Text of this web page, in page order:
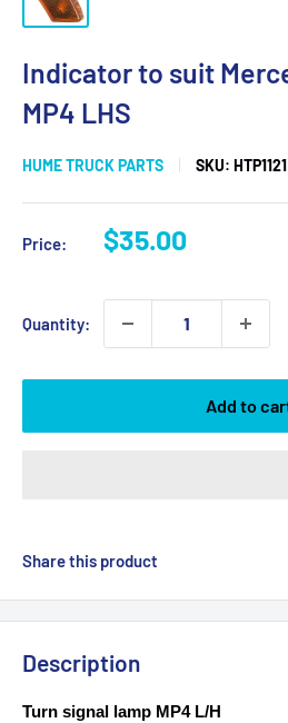
Indicator to suit
MP4 LHS
HUME TRUCK PARTS SKU: HTP1121
Price:
Sale
$35.00
Quantity:
Add to
Share this product
Description
Turn signal lamp MP4 L/H